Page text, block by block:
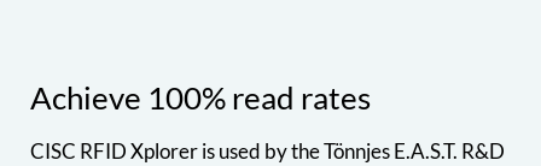
Achieve 100% read rates
CISC RFID Xplorer is used by the Tönnjes E.A.S.T. R&D